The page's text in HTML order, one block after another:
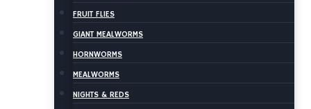
FRUIT FLIES
GIANT MEALWORMS
HORNWORMS
MEALWORMS
NIGHTS & REDS